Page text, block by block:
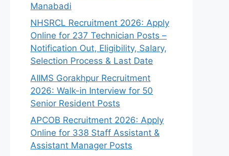
Manabadi
NHSRCL Recruitment 2026: Apply
Online for 237 Technician Posts –
Notification Out, Eligibility, Salary,
Selection Process & Last Date
AIIMS Gorakhpur Recruitment
2026: Walk-in Interview for 50
Senior Resident Posts
APCOB Recruitment 2026: Apply
Online for 338 Staff Assistant &
Assistant Manager Posts